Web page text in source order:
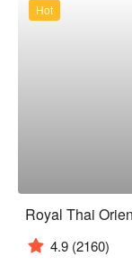
Hot
Royal Thai
4.9 (2160)